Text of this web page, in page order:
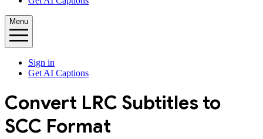
Menu
Sign in
Get AI Captions
Convert LRC Subtitles to
SCC Format